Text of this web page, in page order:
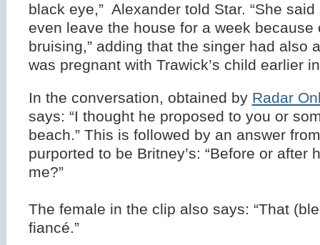
black eye,” Alexander told Star. “She said
even leave the house for a week because
bruising,” adding that the singer had also
was pregnant with Trawick’s child earlier
In the conversation, obtained by Radar
says: “I thought he proposed to you or
beach.” This is followed by an answer
purported to be Britney’s: “Before or after
me?”
The female in the clip also says: “That
fiancé.”